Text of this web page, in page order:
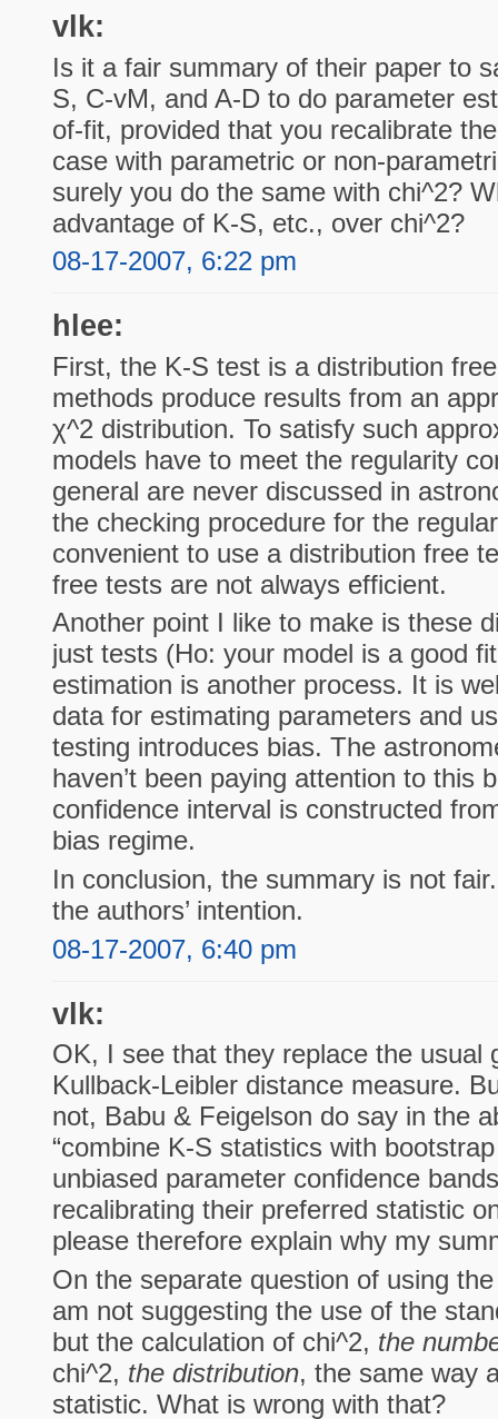
vlk:
Is it a fair summary of their paper to
S, C-vM, and A-D to do parameter
of-fit, provided that you recalibrate
case with parametric or non-
surely you do the same with chi^2?
advantage of K-S, etc., over chi^2?
08-17-2007, 6:22 pm
hlee:
First, the K-S test is a distribution
methods produce results from an
χ^2 distribution. To satisfy such
models have to meet the regularity
general are never discussed in
the checking procedure for the
convenient to use a distribution free
free tests are not always efficient.
Another point I like to make is these
just tests (Ho: your model is a good
estimation is another process. It is
data for estimating parameters and
testing introduces bias. The
haven’t been paying attention to this
confidence interval is constructed
bias regime.
In conclusion, the summary is not
the authors’ intention.
08-17-2007, 6:40 pm
vlk:
OK, I see that they replace the usual
Kullback-Leibler distance measure.
not, Babu & Feigelson do say in the
“combine K-S statistics with
unbiased parameter confidence
recalibrating their preferred statistic
please therefore explain why my
On the separate question of using
am not suggesting the use of the
but the calculation of chi^2, the
chi^2, the distribution, the same way
statistic. What is wrong with that?